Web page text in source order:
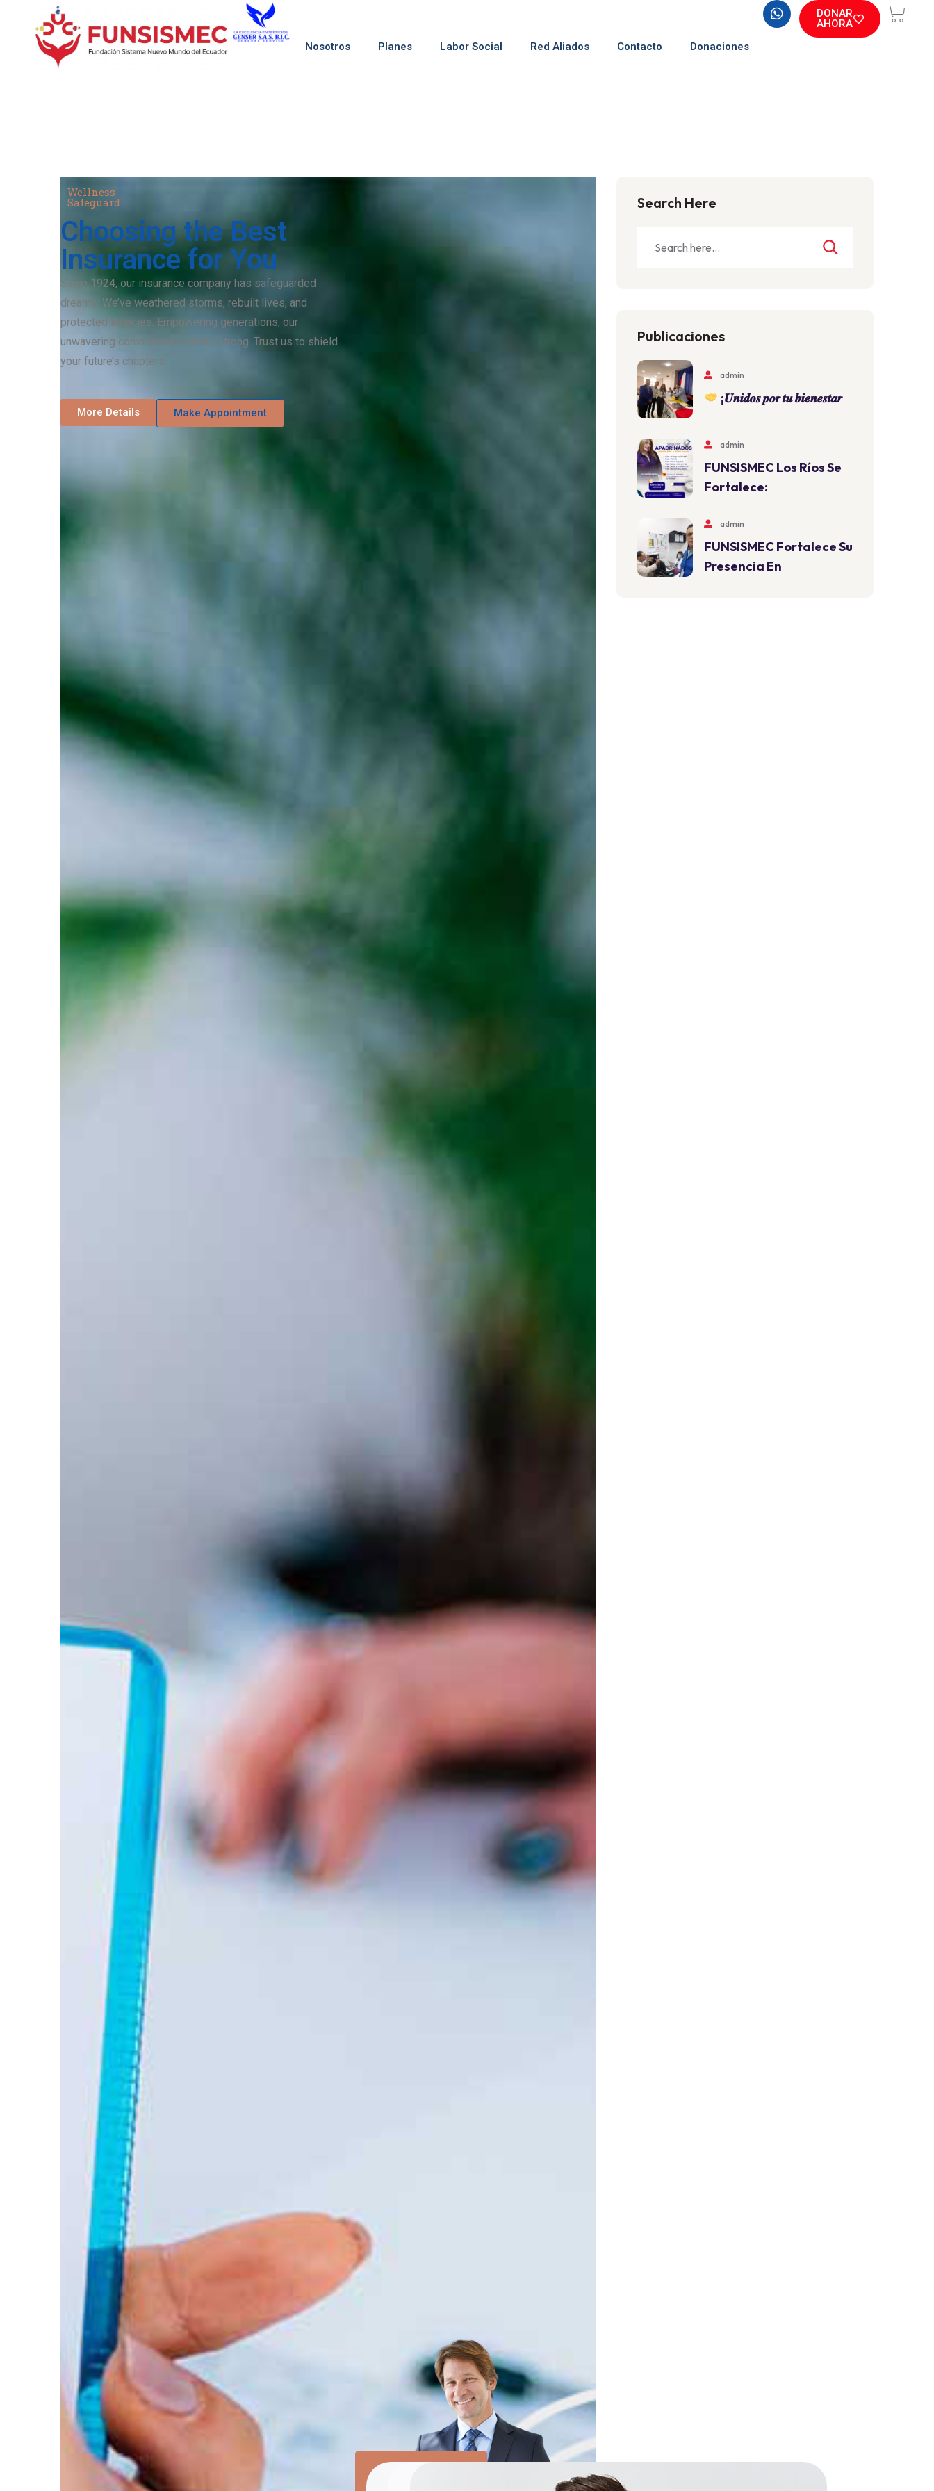
Nosotros Planes Labor Social Red Aliados Contacto Donaciones
DONAR
AHORA
Wellness
Safeguard
Choosing the Best
Insurance for You
Since 1924, our insurance company has safeguarded
dreams. We’ve weathered storms, rebuilt lives, and
protected legacies. Empowering generations, our
unwavering commitment stands strong. Trust us to shield
your future’s chapters.
More Details Make Appointment
Search Here
Publicaciones
admin
¡𝑼𝒏𝒊𝒅𝒐𝒔 𝒑𝒐𝒓 𝒕𝒖 𝒃𝒊𝒆𝒏𝒆𝒔𝒕𝒂𝒓
admin
FUNSISMEC Los Ríos Se
Fortalece:
admin
FUNSISMEC Fortalece Su
Presencia En